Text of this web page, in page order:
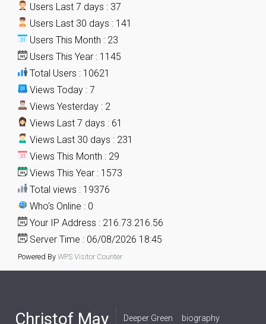
Users Last 7 days : 37
Users Last 30 days : 141
Users This Month : 23
Users This Year : 1145
Total Users : 10621
Views Today : 7
Views Yesterday : 2
Views Last 7 days : 61
Views Last 30 days : 231
Views This Month : 29
Views This Year : 1573
Total views : 19376
Who's Online : 0
Your IP Address : 216.73.216.56
Server Time : 06/08/2026 18:45
Powered By WPS Visitor Counter
Christof May Deeper Green biography